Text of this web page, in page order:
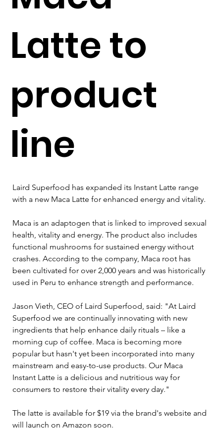
Latte to
product
line
Laird Superfood has expanded its Instant Latte range
with a new Maca Latte for enhanced energy and vitality.
Maca is an adaptogen that is linked to improved sexual
health, vitality and energy. The product also includes
functional mushrooms for sustained energy without
crashes. According to the company, Maca root has
been cultivated for over 2,000 years and was historically
used in Peru to enhance strength and performance.
Jason Vieth, CEO of Laird Superfood, said: "At Laird
Superfood we are continually innovating with new
ingredients that help enhance daily rituals – like a
morning cup of coffee. Maca is becoming more
popular but hasn't yet been incorporated into many
mainstream and easy-to-use products. Our Maca
Instant Latte is a delicious and nutritious way for
consumers to restore their vitality every day."
The latte is available for $19 via the brand's website and
will launch on Amazon soon.